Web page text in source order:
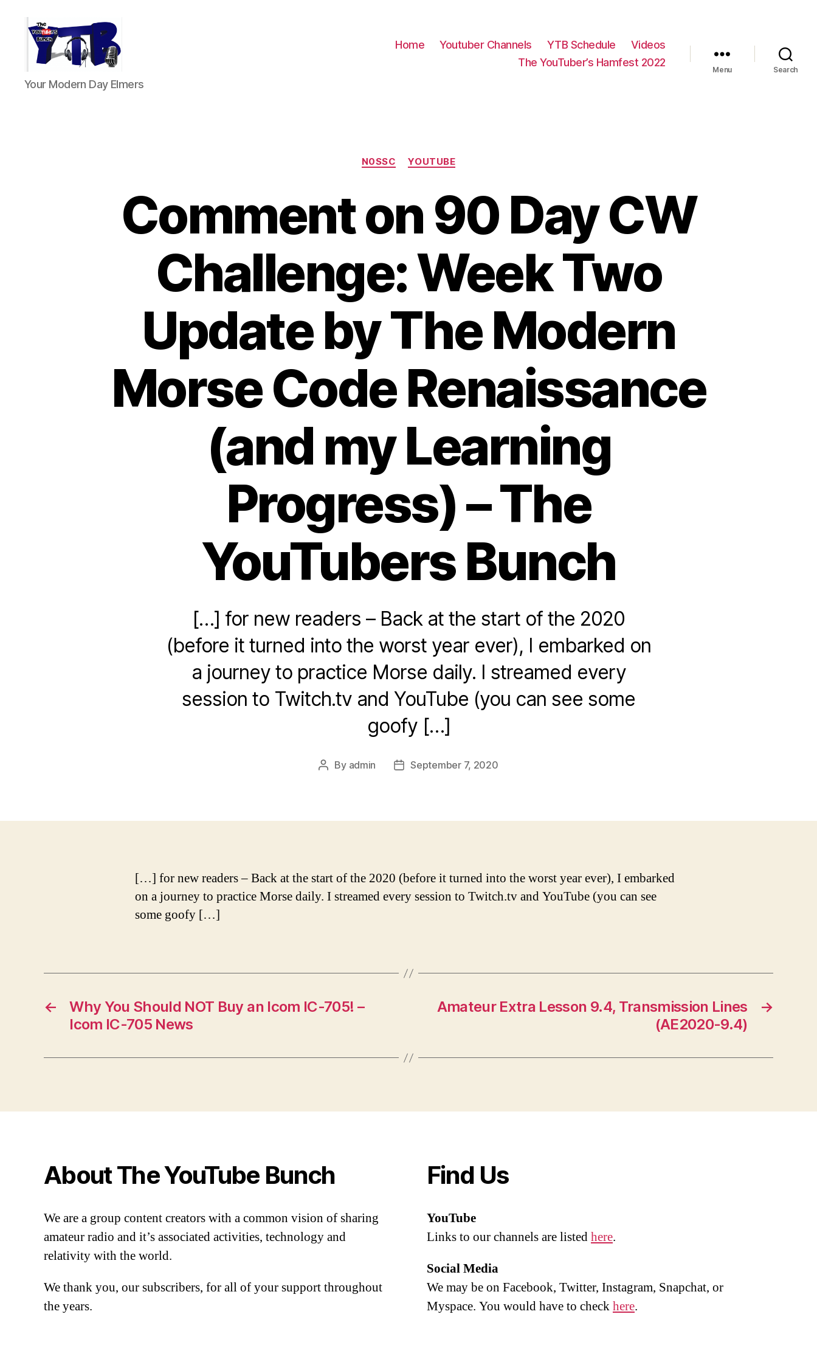
The
YouTubers
Your Modern Day Elmers
Home Youtuber Channels YTB Schedule
Videos
The YouTuber’s Hamfest 2022
Menu Search
Categories
N0SSC YOUTUBE
Comment on 90 Day CW
Challenge: Week Two
Update by The Modern
Morse Code Renaissance
(and my Learning
Progress) – The
YouTubers Bunch
[…] for new readers – Back at the start of the 2020
(before it turned into the worst year ever), I embarked on
a journey to practice Morse daily. I streamed every
session to Twitch.tv and YouTube (you can see some
goofy […]
Post
By admin
PostSeptember 7, 2020
[…] for new readers – Back at the start of the 2020 (before it turned into the worst year ever), I embarked
on a journey to practice Morse daily. I streamed every session to Twitch.tv and YouTube (you can see
some goofy […]
←
Why You Should NOT Buy an Icom IC-705! –
Icom IC-705 News
→
Amateur Extra Lesson 9.4, Transmission Lines
(AE2020-9.4)
About The YouTube Bunch
We are a group content creators with a common vision of sharing
amateur radio and it’s associated activities, technology and
relativity with the world.
We thank you, our subscribers, for all of your support throughout
the years.
Find Us
YouTube
Links to our channels are listedhere.
Social Media
We may be on Facebook, Twitter, Instagram, Snapchat, or
Myspace. You would have to checkhere.